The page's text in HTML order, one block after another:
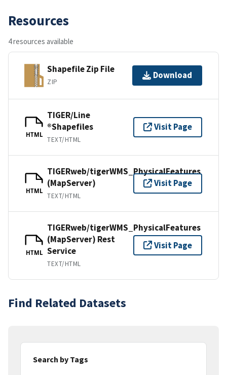
Resources
4 resources available
Shapefile Zip File
ZIP
Download
HTML
TIGER/Line
®Shapefiles
TEXT/HTML
Visit Page
HTML
TIGERweb/tigerWMS_PhysicalFeatures
(MapServer)
TEXT/HTML
Visit Page
HTML
TIGERweb/tigerWMS_PhysicalFeatures
(MapServer) Rest
Service
TEXT/HTML
Visit Page
Find Related Datasets
Search by Tags